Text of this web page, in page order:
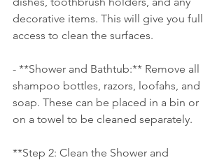
decorative items. This will give you full
access to clean the surfaces.
- **Shower and Bathtub:** Remove all
shampoo bottles, razors, loofahs, and
soap. These can be placed in a bin or
on a towel to be cleaned separately.
**Step 2: Clean the Shower and